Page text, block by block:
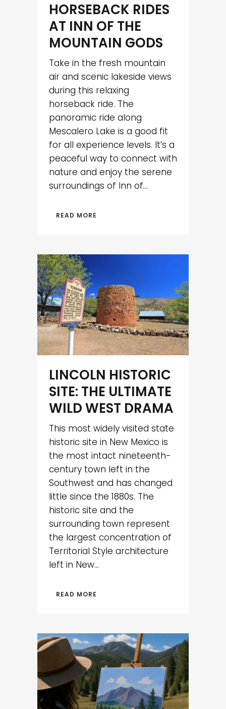
HORSEBACK RIDES
AT INN OF THE
MOUNTAIN GODS
Take in the fresh mountain
air and scenic lakeside views
during this relaxing
horseback ride. The
panoramic ride along
Mescalero Lake is a good fit
for all experience levels. It’s a
peaceful way to connect with
nature and enjoy the serene
surroundings of Inn of...
READ MORE
LINCOLN HISTORIC
SITE: THE ULTIMATE
WILD WEST DRAMA
This most widely visited state
historic site in New Mexico is
the most intact nineteenth-
century town left in the
Southwest and has changed
little since the 1880s. The
historic site and the
surrounding town represent
the largest concentration of
Territorial Style architecture
left in New...
READ MORE